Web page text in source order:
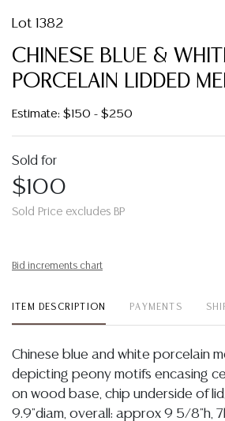
Lot 1382
CHINESE BLUE &
PORCELAIN LIDDED
Estimate: $150 - $250
Sold for
$100
Sold Price excludes BP
Bid increments chart
ITEM DESCRIPTION PAYMENTS
Chinese blue and white porcelain
depicting peony motifs encasing
on wood base, chip underside of
9.9"diam, overall: approx 9 5/8"h,